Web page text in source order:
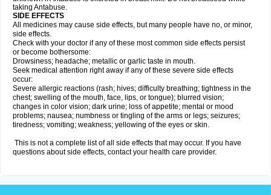
taking Antabuse.
SIDE EFFECTS
All medicines may cause side effects, but many people have no, or minor,
side effects.
Check with your doctor if any of these most common side effects persist
or become bothersome:
Drowsiness; headache; metallic or garlic taste in mouth.
Seek medical attention right away if any of these severe side effects
occur:
Severe allergic reactions (rash; hives; difficulty breathing; tightness in the
chest; swelling of the mouth, face, lips, or tongue); blurred vision;
changes in color vision; dark urine; loss of appetite; mental or mood
problems; nausea; numbness or tingling of the arms or legs; seizures;
tiredness; vomiting; weakness; yellowing of the eyes or skin.
This is not a complete list of all side effects that may occur. If you have
questions about side effects, contact your health care provider.